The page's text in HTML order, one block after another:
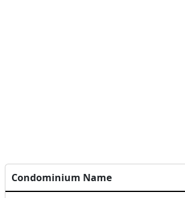
Condominium Name